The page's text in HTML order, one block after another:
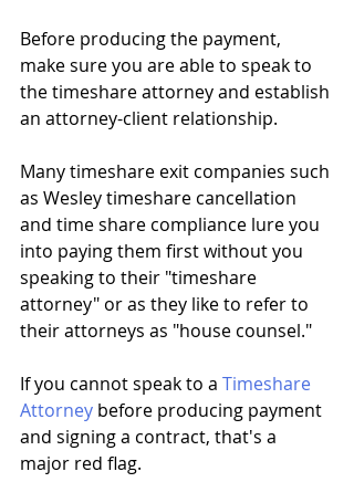
Before producing the payment,
make sure you are able to speak to
the timeshare attorney and establish
an attorney-client relationship.
Many timeshare exit companies such
as Wesley timeshare cancellation
and time share compliance lure you
into paying them first without you
speaking to their "timeshare
attorney" or as they like to refer to
their attorneys as "house counsel."
If you cannot speak to a Timeshare
Attorney before producing payment
and signing a contract, that's a
major red flag.